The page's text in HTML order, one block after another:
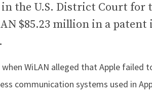
in the U.S. District Court
$85.23 million in a
when WiLAN alleged that Apple failed
communication systems used in